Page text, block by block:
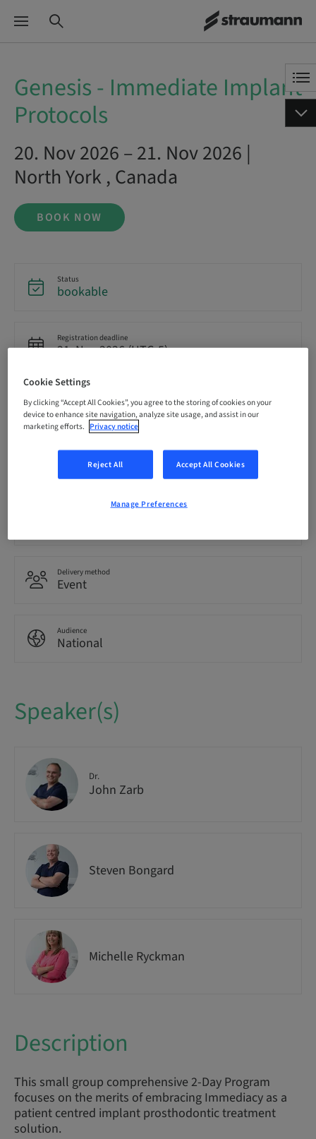
Genesis - Immediate Implant
Protocols
20. Nov 2026 – 21. Nov 2026 |
North York , Canada
BOOK NOW
Status
bookable
Registration deadline
21. Nov 2026 (UTC-5)
CAD 1999.00
Language
English
Delivery method
Event
Audience
National
Speaker(s)
Dr.
John Zarb
Steven Bongard
Michelle Ryckman
Description
This small group comprehensive 2-Day Program
focuses on the merits of embracing Immediacy as a
patient centred implant prosthodontic treatment
solution.
Cookie Settings
By clicking “Accept All Cookies”, you agree to the storing of cookies on your
device to enhance site navigation, analyze site usage, and assist in our
marketing efforts. Privacy notice
Reject All Accept All Cookies
Manage Preferences